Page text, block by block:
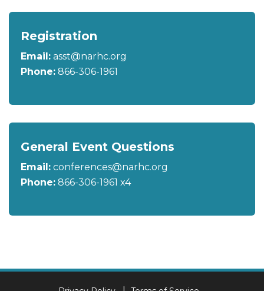
Registration
Email: asst@narhc.org
Phone: 866-306-1961
General Event Questions
Email: conferences@narhc.org
Phone: 866-306-1961 x4